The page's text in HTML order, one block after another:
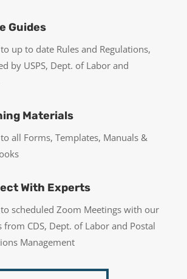
Guides
to up to date Rules and Regulations,
by USPS, Dept. of Labor and
Materials
to all Forms, Templates, Manuals &
With Experts
to scheduled Zoom Meetings with our
from CDS, Dept. of Labor and Postal
Management